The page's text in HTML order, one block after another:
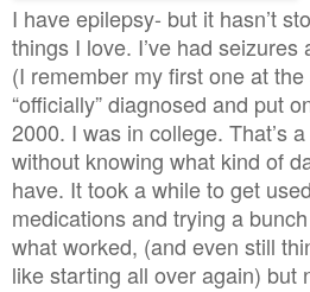
I have epilepsy- but it hasn’t
things I love. I’ve had
(I remember my first one at
“officially” diagnosed and put
2000. I was in college. That’s
without knowing what kind of
have. It took a while to get
medications and trying a
what worked, (and even still
like starting all over again) but